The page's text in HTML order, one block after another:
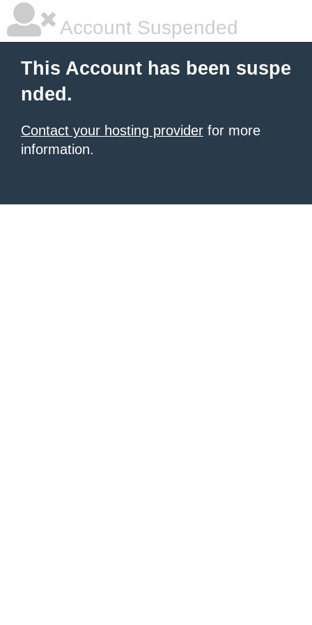
Account Suspended
This Account has been suspe
nded.
Contact your hosting provider for more
information.